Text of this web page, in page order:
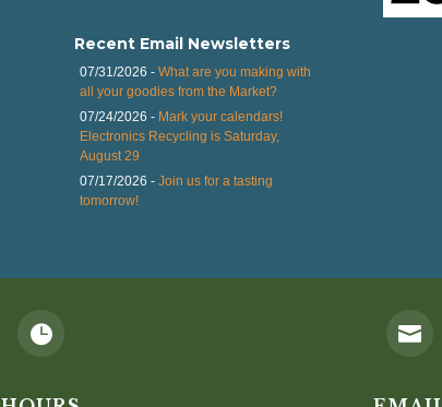
Recent Email Newsletters
07/31/2026 - What are you making with
all your goodies from the Market?
07/24/2026 - Mark your calendars!
Electronics Recycling is Saturday,
August 29
07/17/2026 - Join us for a tasting
tomorrow!
 